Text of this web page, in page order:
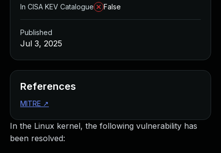
In the Linux kernel, the following vulnerability has
been resolved:
In CISA KEV Catalogue
False
Published
Jul 3, 2025
References
MITRE ↗